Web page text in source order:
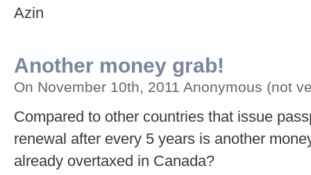
Azin
Another money grab!
On November 10th, 2011 Anonymous (not
Compared to other countries that issue
renewal after every 5 years is another
already overtaxed in Canada?